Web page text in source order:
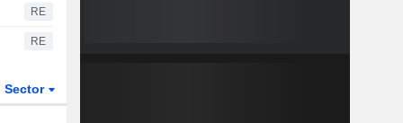
RE
RE
Sector